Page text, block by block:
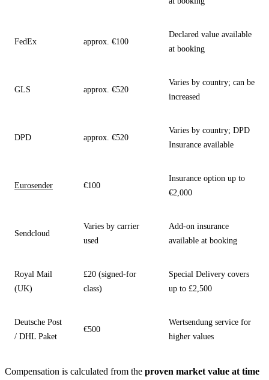
FedEx approx. €100
Declared value available
at booking
GLS approx. €520
Varies by country; can be
increased
DPD approx. €520
Varies by country; DPD
Insurance available
Eurosender €100
Insurance option up to
€2,000
Sendcloud
Varies by carrier
used
Add-on insurance
available at booking
Royal Mail
(UK)
£20 (signed-for
class)
Special Delivery covers
up to £2,500
Deutsche Post
/ DHL Paket
€500
Wertsendung service for
higher values
Compensation is calculated from the proven market value at time